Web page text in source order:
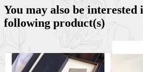
You may also be interested
following product(s)